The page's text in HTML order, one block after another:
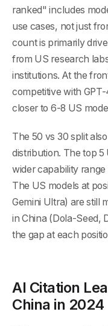
ranked" includes
use cases, not just
count is primarily
from US research
institutions. At the
competitive with
closer to 6-8 US
The 50 vs 30 split
distribution. The top 5
wider capability
The US models at
Gemini Ultra) are still
in China (Dola-Seed,
the gap at each
AI Citation
China in 2024